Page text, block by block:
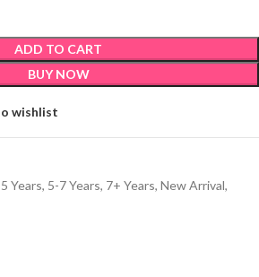
ADD TO CART
BUY NOW
wishlist
Years, 5-7 Years, 7+ Years, New Arrival,